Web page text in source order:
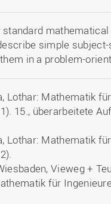
simple
in a problem-
Lothar: Mathematik
15., überarbeitete
Lothar: Mathematik
Vieweg +
für